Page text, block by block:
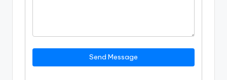
Send Message